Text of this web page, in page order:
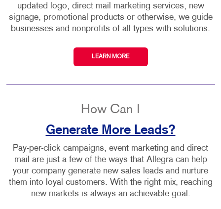
updated logo, direct mail marketing services, new
signage, promotional products or otherwise, we guide
businesses and nonprofits of all types with solutions.
LEARN MORE
How Can I
Generate More Leads?
Pay-per-click campaigns, event marketing and direct
mail are just a few of the ways that Allegra can help
your company generate new sales leads and nurture
them into loyal customers. With the right mix, reaching
new markets is always an achievable goal.